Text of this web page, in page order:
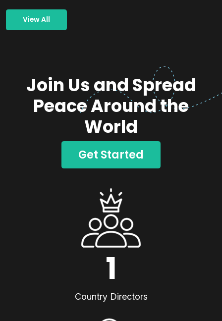
View All
Join Us and Spread
Peace Around the
World
Get Started
1
Country Directors